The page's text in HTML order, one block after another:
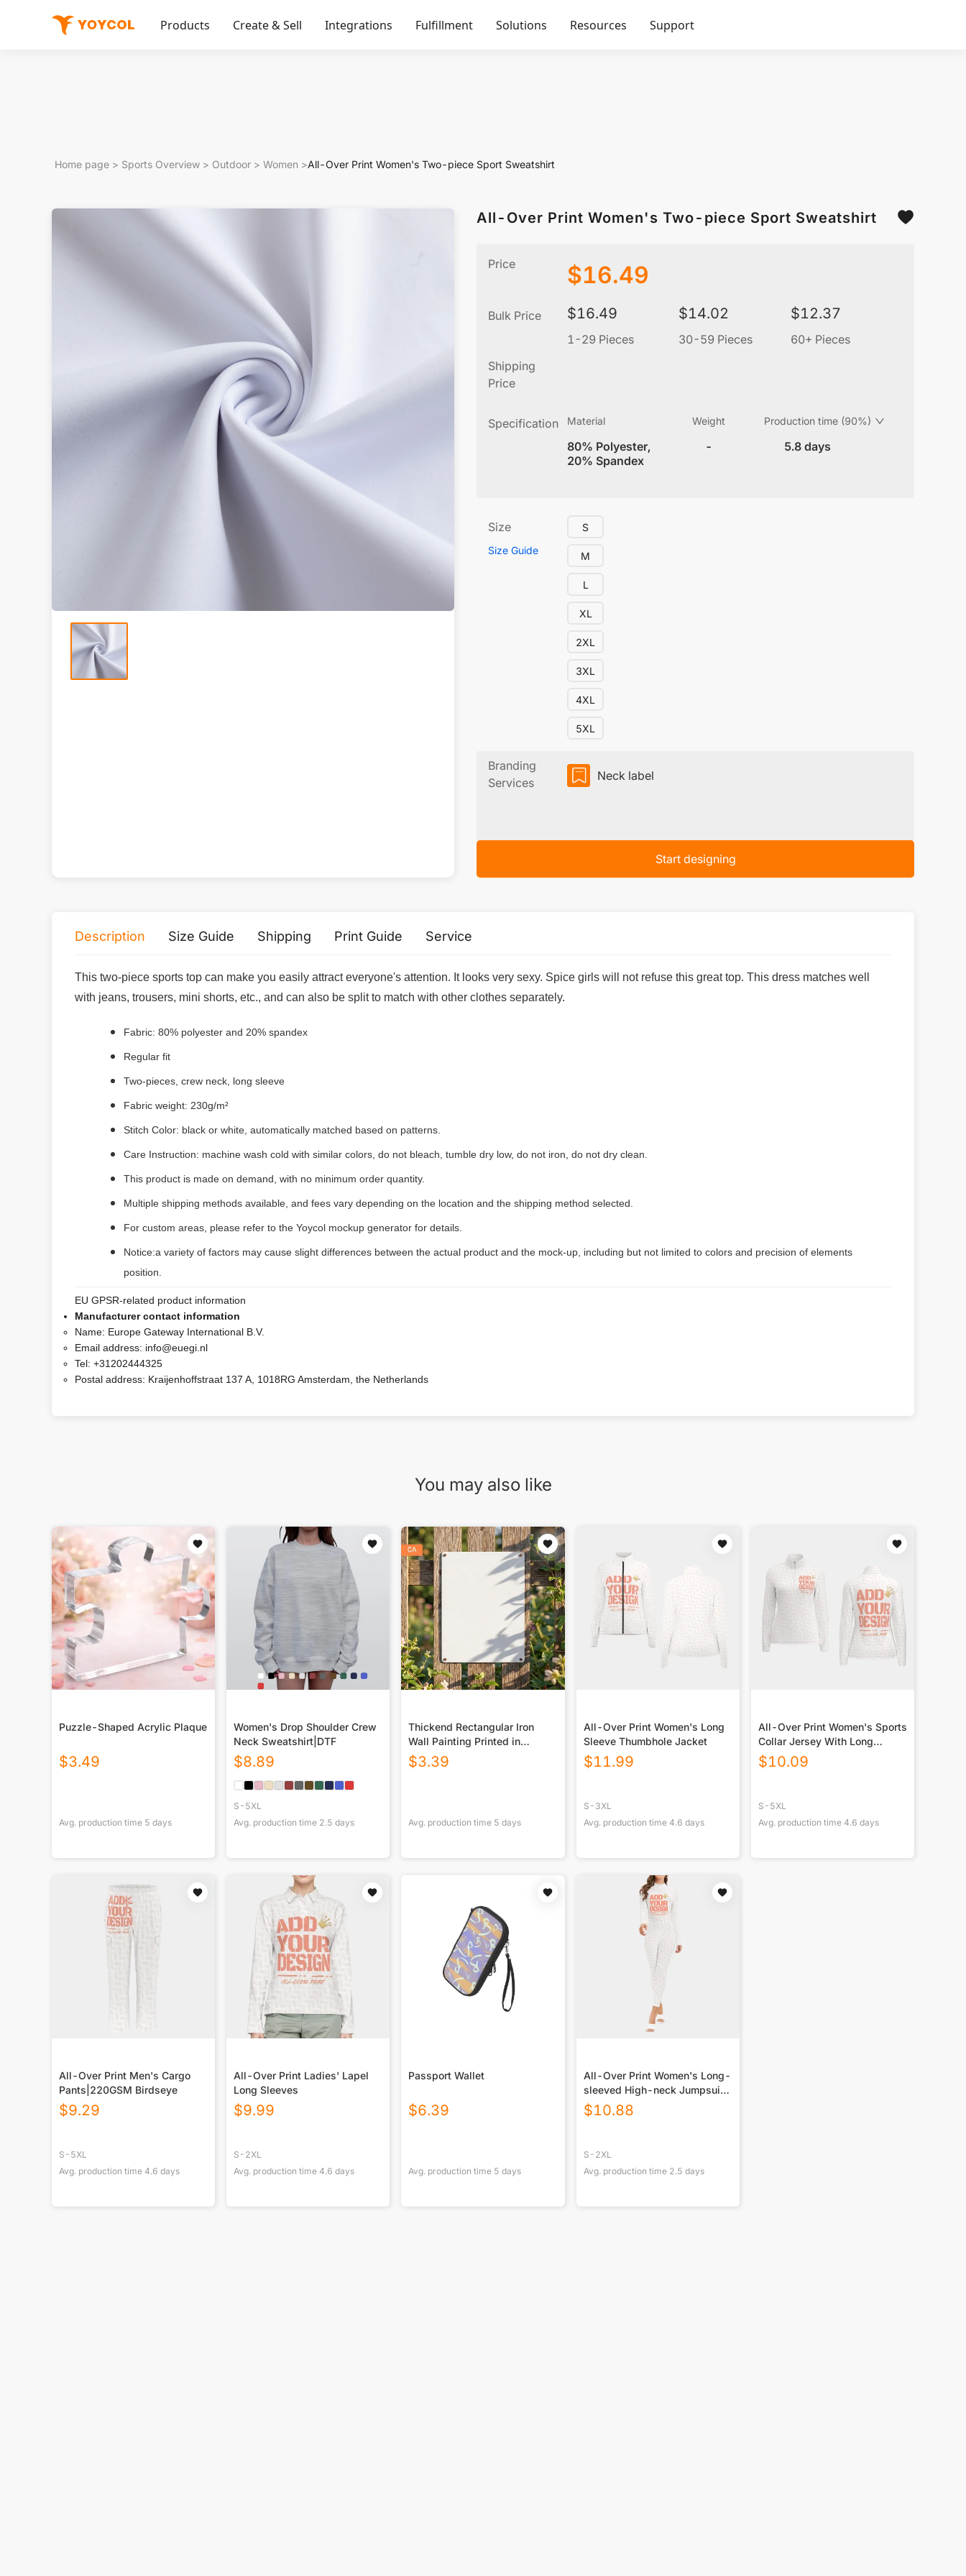
Products Create & Sell Integrations Fulfillment Solutions Resources Support
Home page > Sports Overview > Outdoor > Women >All-Over Print Women's Two-piece Sport Sweatshirt
All-Over Print Women's Two-piece Sport Sweatshirt
Price $16.49
Bulk Price $16.49
1-29 Pieces
$14.02
30-59 Pieces
$12.37
60+ Pieces
Shipping
Price
Specification Material
80% Polyester,
20% Spandex
Weight
-
Production time (90%)
5.8 days
Size
Size Guide
S
M
L
XL
2XL
3XL
4XL
5XL
Branding
Services
Neck label
Start designing
Description Size Guide Shipping Print Guide Service
This two-piece sports top can make you easily attract everyone's attention. It looks very sexy. Spice girls will not refuse this great top. This dress matches well
with jeans, trousers, mini shorts, etc., and can also be split to match with other clothes separately.
Fabric: 80% polyester and 20% spandex
Regular fit
Two-pieces, crew neck, long sleeve
Fabric weight: 230g/m²
Stitch Color: black or white, automatically matched based on patterns.
Care Instruction: machine wash cold with similar colors, do not bleach, tumble dry low, do not iron, do not dry clean.
This product is made on demand, with no minimum order quantity.
Multiple shipping methods available, and fees vary depending on the location and the shipping method selected.
For custom areas, please refer to the Yoycol mockup generator for details.
Notice:a variety of factors may cause slight differences between the actual product and the mock-up, including but not limited to colors and precision of elements
position.
EU GPSR-related product information
Manufacturer contact information
Name: Europe Gateway International B.V.
Email address: info@euegi.nl
Tel: +31202444325
Postal address: Kraijenhoffstraat 137 A, 1018RG Amsterdam, the Netherlands
You may also like
Puzzle-Shaped Acrylic Plaque
$3.49
Avg. production time 5 days
Women's Drop Shoulder Crew
Neck Sweatshirt|DTF
$8.89
S-5XL
Avg. production time 2.5 days
Thickend Rectangular Iron
Wall Painting Printed in
Canada
$3.39
Avg. production time 5 days
All-Over Print Women's Long
Sleeve Thumbhole Jacket
$11.99
S-3XL
Avg. production time 4.6 days
All-Over Print Women's Sports
Collar Jersey With Long
Sleeve
$10.09
S-5XL
Avg. production time 4.6 days
All-Over Print Men's Cargo
Pants|220GSM Birdseye
$9.29
S-5XL
Avg. production time 4.6 days
All-Over Print Ladies' Lapel
Long Sleeves
$9.99
S-2XL
Avg. production time4.6 days
Passport Wallet
$6.39
Avg. production time 5 days
All-Over Print Women's Long-
sleeved High-neck Jumpsuit
With Zipper
$10.88
S-2XL
Avg. production time 2.5 days